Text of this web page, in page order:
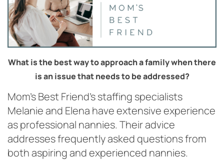
What is the best way to approach a family when there
is anissue that needs to be addressed?
Mom’s Best Friend’s staffing specialists
Melanie and Elena have extensive experience
as professional nannies. Their advice
addresses frequently asked questions from
both aspiring and experienced nannies.